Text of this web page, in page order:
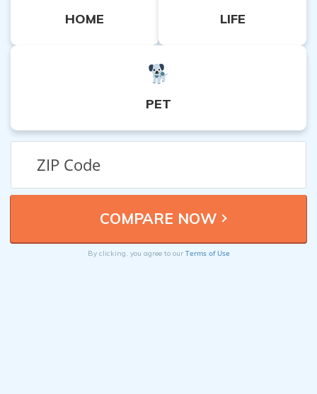
HOME LIFE
PET
By clicking, you agree to our Terms of Use